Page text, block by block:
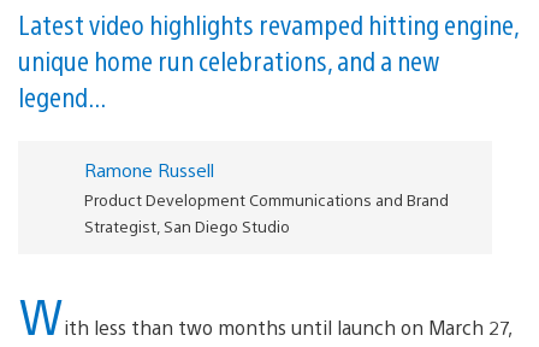
Latest video highlights revamped hitting engine,
unique home run celebrations, and a new
legend...
Ramone Russell
Product Development Communications and Brand
Strategist, San Diego Studio
With less than two months until launch on March 27,